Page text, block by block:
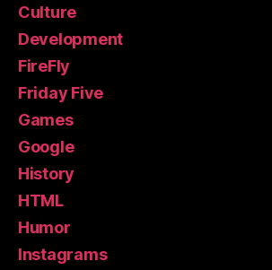
Culture
Development
FireFly
Friday Five
Games
Google
History
HTML
Humor
Instagrams